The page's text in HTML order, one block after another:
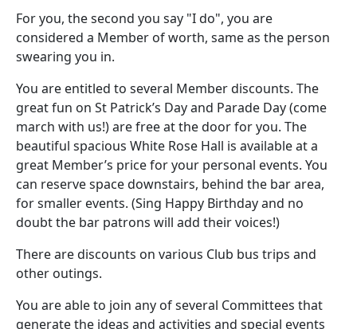
For you, the second you say "I do", you are
considered a Member of worth, same as the person
swearing you in.
You are entitled to several Member discounts. The
great fun on St Patrick’s Day and Parade Day (come
march with us!) are free at the door for you. The
beautiful spacious White Rose Hall is available at a
great Member’s price for your personal events. You
can reserve space downstairs, behind the bar area,
for smaller events. (Sing Happy Birthday and no
doubt the bar patrons will add their voices!)
There are discounts on various Club bus trips and
other outings.
You are able to join any of several Committees that
generate the ideas and activities and special events